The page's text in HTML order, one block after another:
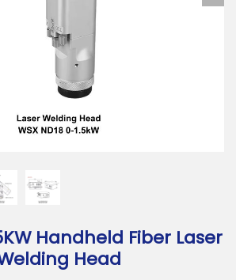
Handheld Fiber Laser
Head